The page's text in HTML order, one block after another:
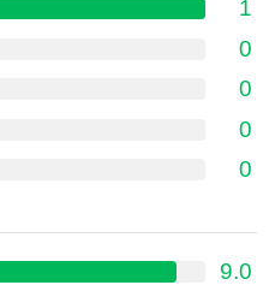
1
0
0
0
0
9.0